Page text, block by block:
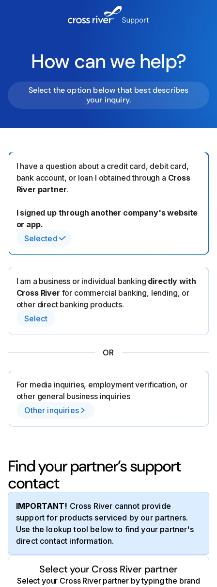
How can we help?
Select the option below that best describes
your inquiry.
I have a question about a credit card, debit card,
bank account, or loan I obtained through a Cross
River partner.
I signed up through another company's website
or app.
Selected
I am a business or individual banking directly with
Cross River for commercial banking, lending, or
other direct banking products.
Select
OR
For media inquiries, employment verification, or
other general business inquiries
Other inquiries
Find your partner’s support
contact
IMPORTANT! Cross River cannot provide
support for products serviced by our partners.
Use the lookup tool below to find your partner's
direct contact information.
Select your Cross River partner
Select your Cross River partner by typing the brand